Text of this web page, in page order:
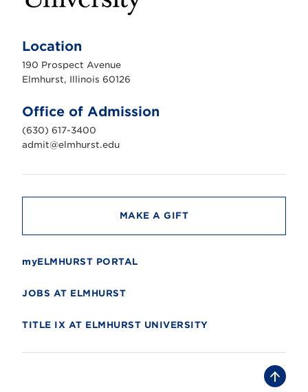
h
r
s
n
i
v
e
r
t
Location
190 Prospect Avenue
Elmhurst, Illinois 60126
Office of Admission
(630) 617-3400
admit@elmhurst.edu
MAKE A GIFT
myELMHURST PORTAL
JOBS AT ELMHURST
TITLE IX AT ELMHURST UNIVERSITY
B
a